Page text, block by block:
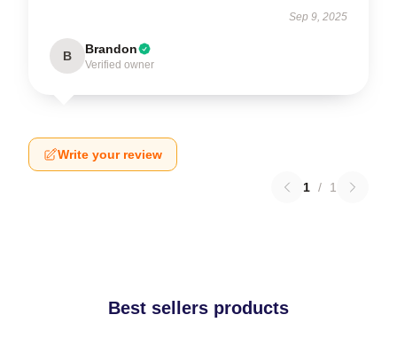
Sep 9, 2025
B Brandon
Verified owner
Write your review
1 / 1
Best sellers products